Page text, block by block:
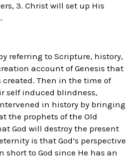
3. Christ will set up His
referring to Scripture, history,
account of Genesis that
created. Then in the time of
self induced blindness,
in history by bringing
the prophets of the Old
God will destroy the present
is that God’s perspective
to God since He has an